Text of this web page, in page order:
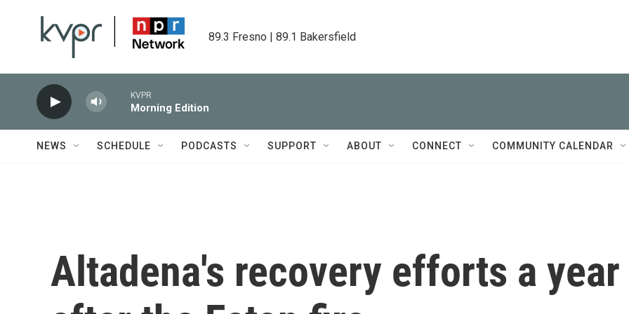
89.3 Fresno | 89.1 Bakersfield
KVPR
Morning Edition
NEWS SCHEDULE PODCASTS SUPPORT ABOUT CONNECT COMMUNITY CALENDAR
Altadena's recovery efforts a year